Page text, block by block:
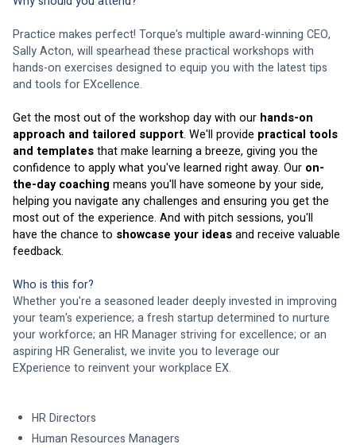
Practice makes perfect! Torque's multiple award-winning CEO,
Sally Acton, will spearhead these practical workshops with
hands-on exercises designed to equip you with the latest tips
and tools for EXcellence.
Get the most out of the workshop day with our hands-on
approach and tailored support. We'll provide practical tools
and templates that make learning a breeze, giving you the
confidence to apply what you've learned right away. Our on-
the-day coaching means you'll have someone by your side,
helping you navigate any challenges and ensuring you get the
most out of the experience. And with pitch sessions, you'll
have the chance to showcase your ideas and receive valuable
feedback.
Who is this for?
Whether you're a seasoned leader deeply invested in improving
your team's experience; a fresh startup determined to nurture
your workforce; an HR Manager striving for excellence; or an
aspiring HR Generalist, we invite you to leverage our
EXperience to reinvent your workplace EX.
HR Directors
Human Resources Managers